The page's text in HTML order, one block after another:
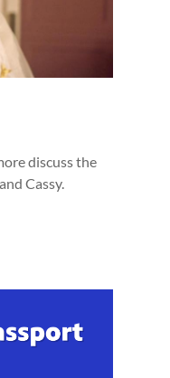
discuss the
Cassy.